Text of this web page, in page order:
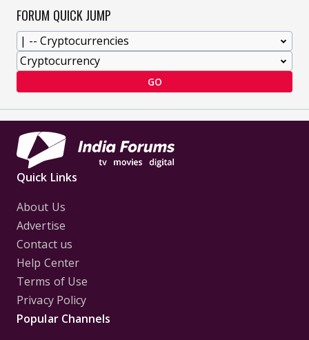
FORUM QUICK JUMP
GO
Quick Links
About Us
Advertise
Contact us
Help Center
Terms of Use
Privacy Policy
Popular Channels